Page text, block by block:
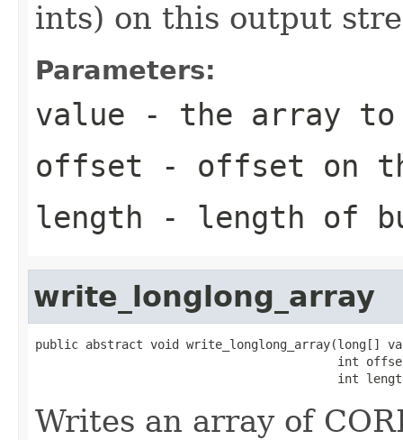
ints) on this output
Parameters:
value - the array
offset - offset on
length - length of
write_longlong_array
public abstract void write_longlong_array(long[]
int
int
Writes an array of